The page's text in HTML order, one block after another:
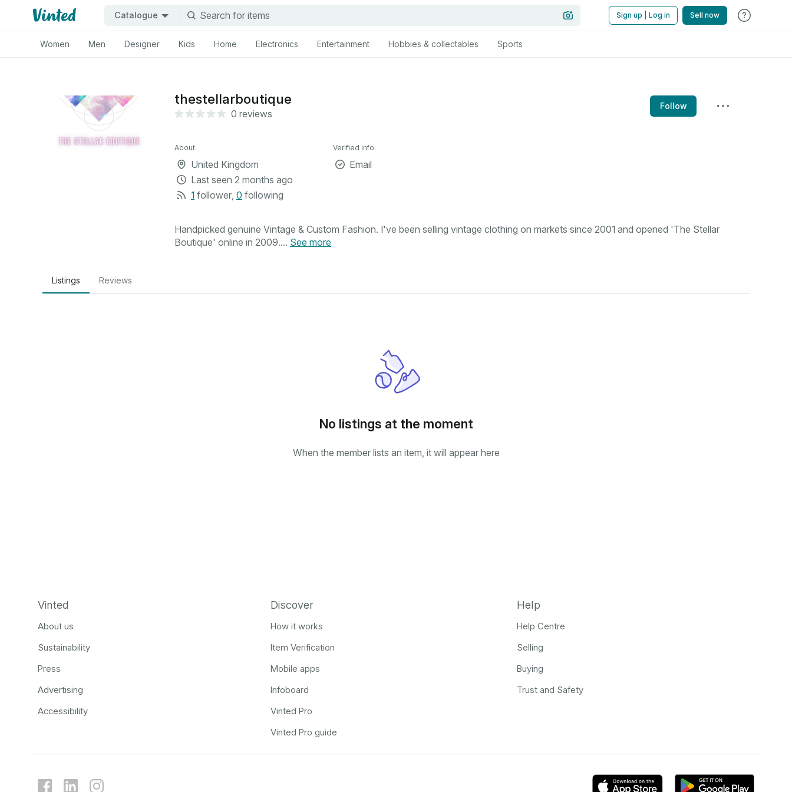
Catalogue Sign up | Log in Sell now
Women Men Designer Kids Home Electronics Entertainment Hobbies & collectables Sports
thestellarboutique
0 reviews
Follow
About:
United Kingdom
Last seen 2 months ago
1 follower, 0 following
Verified info:
Email
Handpicked genuine Vintage & Custom Fashion. I've been selling vintage clothing on markets since 2001 and opened 'The Stellar
Boutique' online in 2009.... See more
Listings Reviews
No listings at the moment
When the member lists an item, it will appear here
Vinted
About us
Sustainability
Press
Advertising
Accessibility
Discover
How it works
Item Verification
Mobile apps
Infoboard
Vinted Pro
Vinted Pro guide
Help
Help Centre
Selling
Buying
Trust and Safety